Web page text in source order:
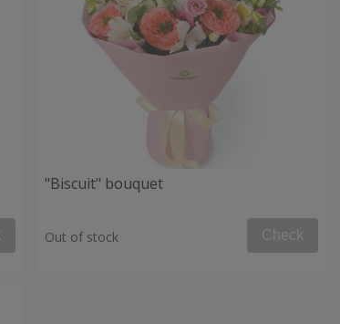
"Biscuit" bouquet
Out of stock Check